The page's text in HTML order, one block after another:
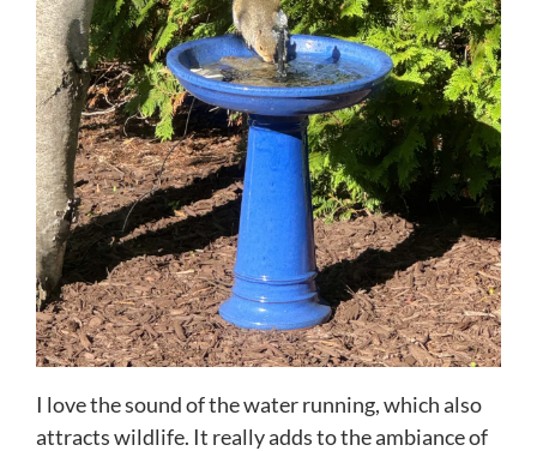
I love the sound of the water running, which also
attracts wildlife. It really adds to the ambiance of